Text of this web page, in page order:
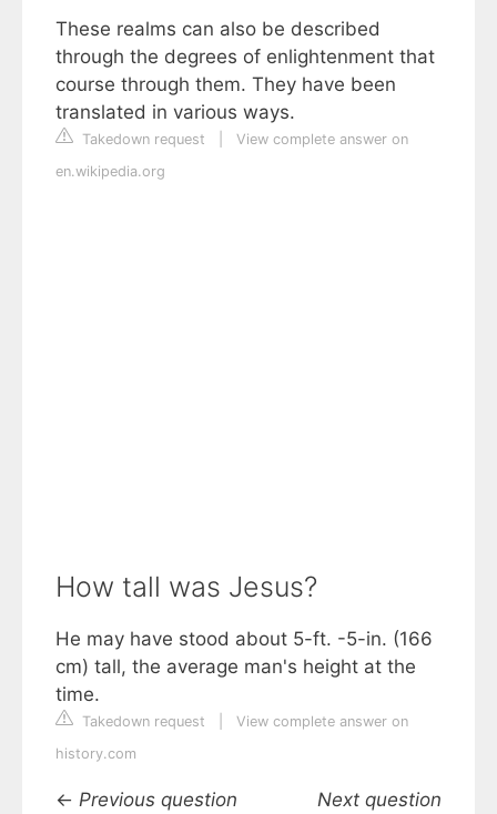
These realms can also be described
through the degrees of enlightenment that
course through them. They have been
translated in various ways.
Takedown request
View complete answer on
en.wikipedia.org
How tall was Jesus?
He may have stood about 5-ft. -5-in. (166
cm) tall, the average man's height at the
time.
Takedown request
View complete answer on
history.com
← Previous question
Next question